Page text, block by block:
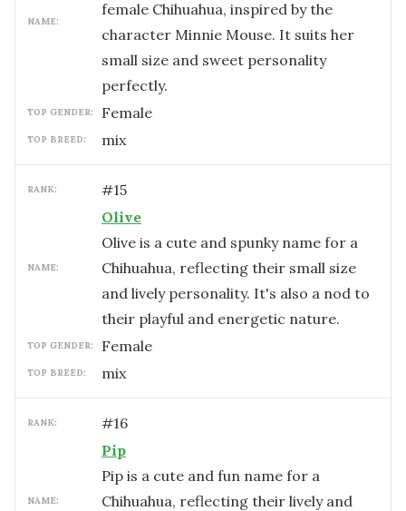
NAME:
female Chihuahua, inspired by the
character Minnie Mouse. It suits her
small size and sweet personality
perfectly.
TOP GENDER: female
TOP BREED: mix
RANK: #15
NAME:
Olive
Olive is a cute and spunky name for a
Chihuahua, reflecting their small size
and lively personality. It's also a nod to
their playful and energetic nature.
TOP GENDER: female
TOP BREED: mix
RANK: #16
NAME:
Pip
Pip is a cute and fun name for a
Chihuahua, reflecting their lively and